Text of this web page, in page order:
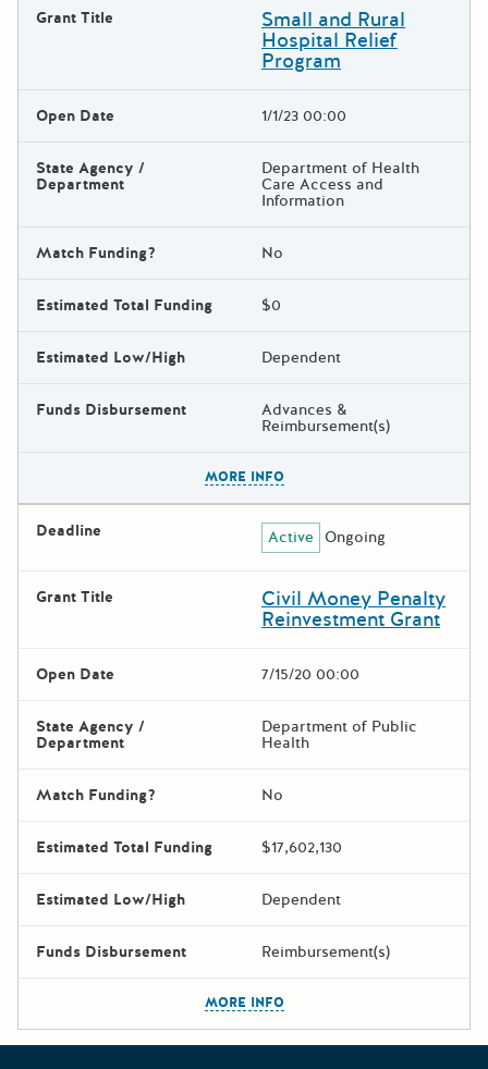
Grant Title Small and Rural
Hospital Relief
Program
Open Date 1/1/23 00:00
State Agency /
Department
Department of Health
Care Access and
Information
Match Funding? No
Estimated Total Funding $0
Estimated Low/High Dependent
Funds Disbursement Advances &
Reimbursement(s)
MORE INFO
Deadline Active Ongoing
Grant Title Civil Money Penalty
Reinvestment Grant
Open Date 7/15/20 00:00
State Agency /
Department
Department of Public
Health
Match Funding? No
Estimated Total Funding $17,602,130
Estimated Low/High Dependent
Funds Disbursement Reimbursement(s)
MORE INFO